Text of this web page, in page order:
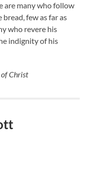
are many who follow
bread, few as far as
who revere his
indignity of his
Christ